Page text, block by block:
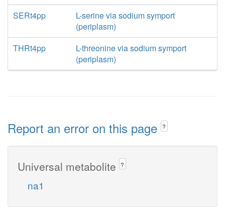
SERt4pp
L-serine via sodium symport
(periplasm)
THRt4pp
L-threonine via sodium symport
(periplasm)
Report an error on this page ?
Universal metabolite ?
na1